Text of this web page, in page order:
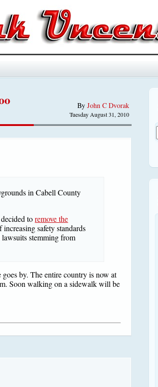
By John C Dvorak
Tuesday August 31, 2010
in Cabell County
toremove the
increasing safety standards
lawsuits stemming from
by. The entire country is now at
Soon walking on a sidewalk will be